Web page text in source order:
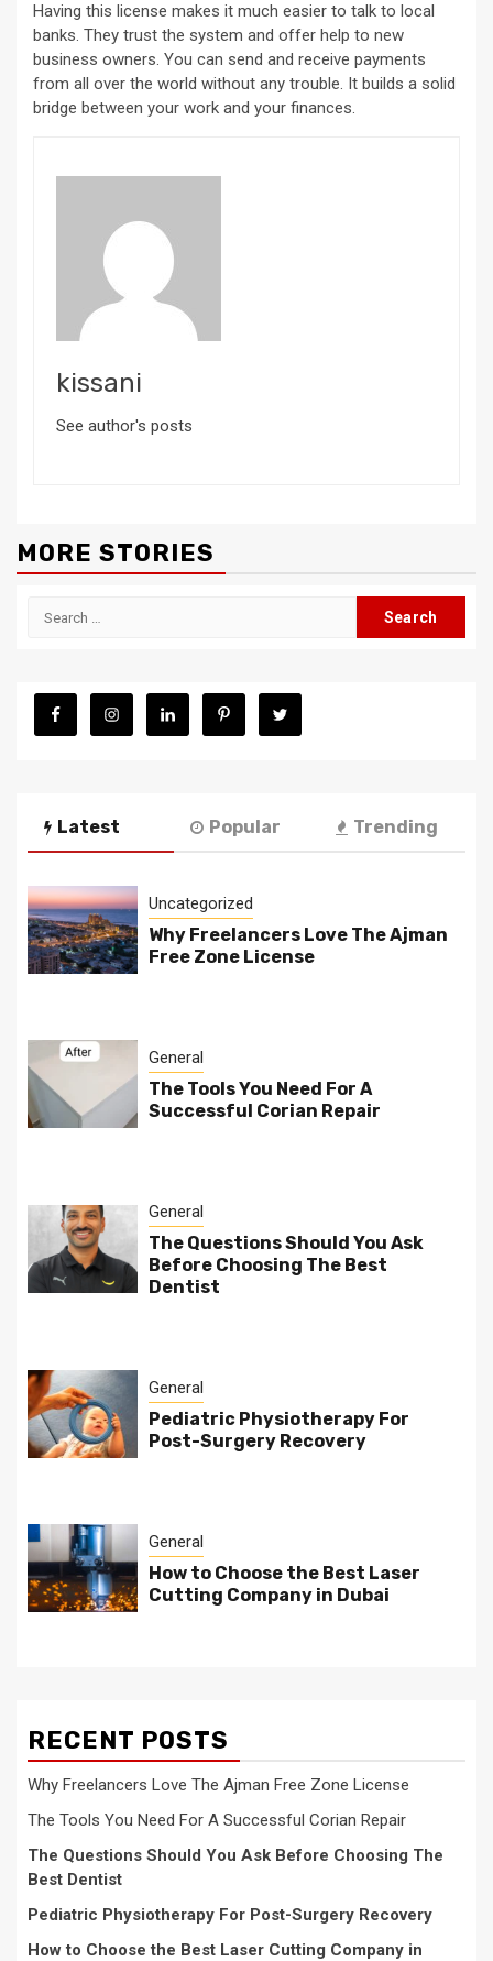
Having this license makes it much easier to talk to local
banks. They trust the system and offer help to new
business owners. You can send and receive payments
from all over the world without any trouble. It builds a solid
bridge between your work and your finances.
kissani
See author's posts
MORE STORIES
Search
Latest Popular Trending
Uncategorized
Why Freelancers Love The Ajman
Free Zone License
General
The Tools You Need For A
Successful Corian Repair
General
The Questions Should You Ask
Before Choosing The Best
Dentist
General
Pediatric Physiotherapy For
Post-Surgery Recovery
General
How to Choose the Best Laser
Cutting Company in Dubai
RECENT POSTS
Why Freelancers Love The Ajman Free Zone License
The Tools You Need For A Successful Corian Repair
The Questions Should You Ask Before Choosing The
Best Dentist
Pediatric Physiotherapy For Post-Surgery Recovery
How to Choose the Best Laser Cutting Company in